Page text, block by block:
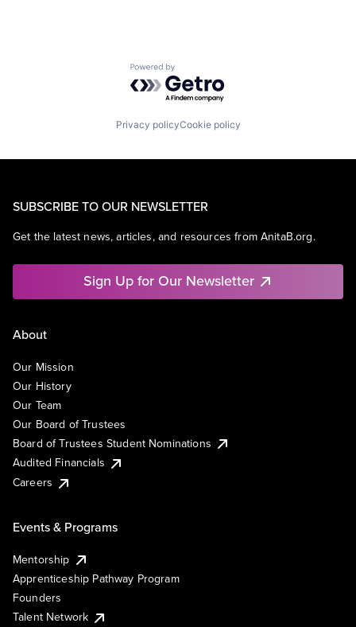
Powered by Getro.com
Privacy policyCookie policy
SUBSCRIBE TO OUR NEWSLETTER
Get the latest news, articles, and resources from AnitaB.org.
Sign Up for Our Newsletter
About
Our Mission
Our History
Our Team
Our Board of Trustees
Board of Trustees Student Nominations
Audited Financials
Careers
Events & Programs
Mentorship
Apprenticeship Pathway Program
Founders
Talent Network